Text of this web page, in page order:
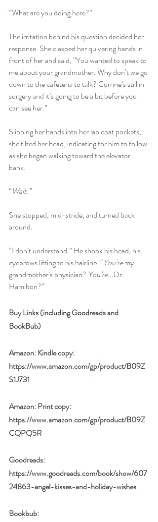
“What are you doing here?”
The irritation behind his question decided her
response. She clasped her quivering hands in
front of her and said, “You wanted to speak to
me about your grandmother. Why don’t we go
down to the cafeteria to talk? Corrine’s still in
surgery and it’s going to be a bit before you
can see her.”
Slipping her hands into her lab coat pockets,
she tilted her head, indicating for him to follow
as she began walking toward the elevator
bank.
“Wait.”
She stopped, mid-stride, and turned back
around.
“I don’t understand.” He shook his head, his
eyebrows lifting to his hairline. “You’re my
grandmother’s physician? You’re...Dr.
Hamilton?”
Buy Links (including Goodreads and
BookBub)
Amazon: Kindle copy:
https://www.amazon.com/gp/product/B09Z
S1J731
Amazon: Print copy:
https://www.amazon.com/gp/product/B09Z
CQPQ5R
Goodreads:
https://www.goodreads.com/book/show/607
24863-angel-kisses-and-holiday-wishes
Bookbub: